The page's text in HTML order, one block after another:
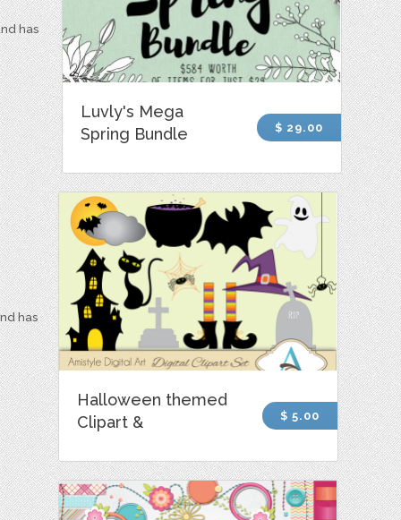
has
Luvly's Mega
Spring Bundle
$ 29.00
has
Halloween themed
Clipart &
$ 5.00